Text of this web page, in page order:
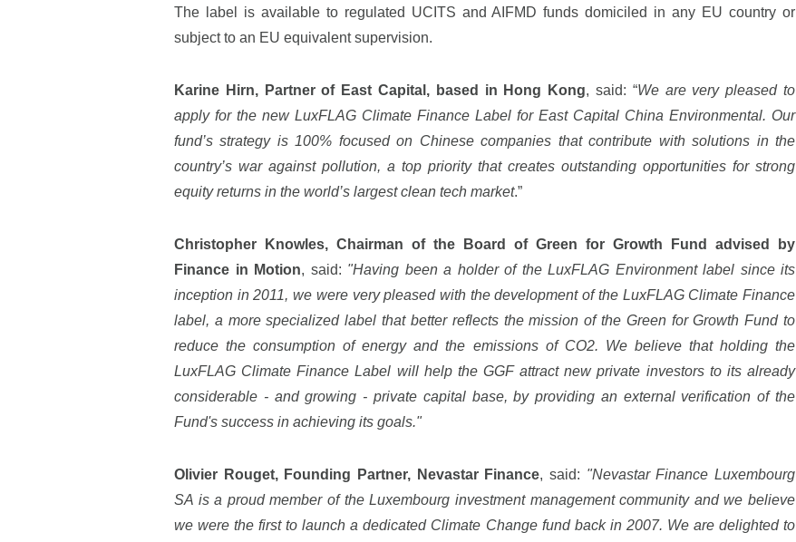
The label is available to regulated UCITS and AIFMD funds domiciled in any EU country or
subject to an EU equivalent supervision.
Karine Hirn, Partner of East Capital, based in Hong Kong, said: “We are very pleased to
apply for the new LuxFLAG Climate Finance Label for East Capital China Environmental. Our
fund’s strategy is 100% focused on Chinese companies that contribute with solutions in the
country’s war against pollution, a top priority that creates outstanding opportunities for strong
equity returns in the world’s largest clean tech market.”
Christopher Knowles, Chairman of the Board of Green for Growth Fund advised by
Finance in Motion, said: "Having been a holder of the LuxFLAG Environment label since its
inception in 2011, we were very pleased with the development of the LuxFLAG Climate Finance
label, a more specialized label that better reflects the mission of the Green for Growth Fund to
reduce the consumption of energy and the emissions of CO2. We believe that holding the
LuxFLAG Climate Finance Label will help the GGF attract new private investors to its already
considerable - and growing - private capital base, by providing an external verification of the
Fund's success in achieving its goals."
Olivier Rouget, Founding Partner, Nevastar Finance, said: "Nevastar Finance Luxembourg
SA is a proud member of the Luxembourg investment management community and we believe
we were the first to launch a dedicated Climate Change fund back in 2007. We are delighted to